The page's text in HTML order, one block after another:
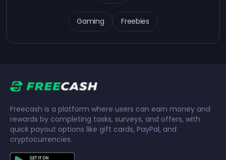
Gaming Freebies
Freecash is a platform where users can earn money and
rewards by completing tasks, surveys, and offers, with
quick payout options like gift cards, PayPal, and
cryptocurrencies.